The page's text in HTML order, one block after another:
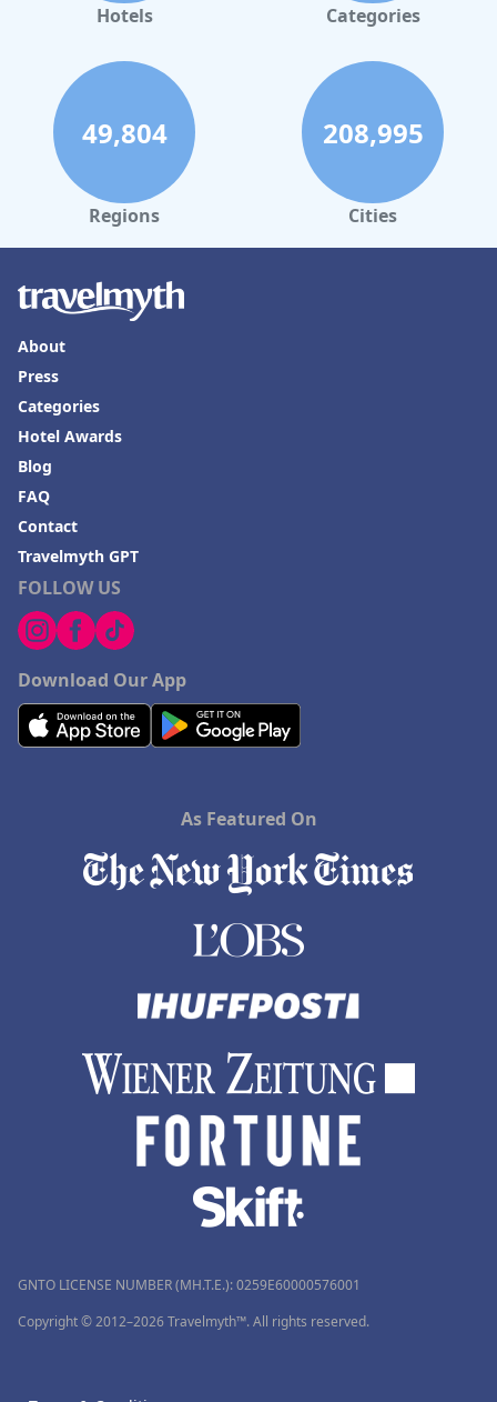
Hotels Categories
49,804
Regions
208,995
Cities
FOLLOW US
Download Our App
About
Press
Categories
Hotel Awards
Blog
FAQ
Contact
Travelmyth GPT
As Featured On
GNTO LICENSE NUMBER (MH.T.E.): 0259Ε60000576001
Copyright © 2012–2026 Travelmyth™. All rights reserved.